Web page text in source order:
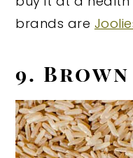
brands are
9.